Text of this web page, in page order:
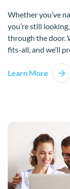
Whether you’ve
you’re still
through the door.
fits-all, and we’ll
Learn More